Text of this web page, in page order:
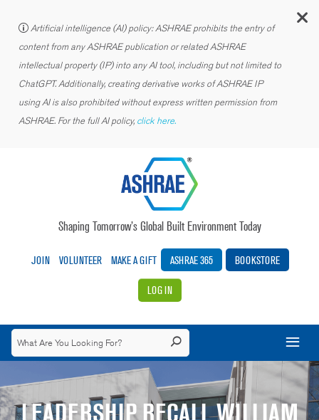
Artificial intelligence (AI) policy: ASHRAE prohibits the entry of
content from any ASHRAE publication or related ASHRAE
intellectual property (IP) into any AI tool, including but not limited to
ChatGPT. Additionally, creating derivative works of ASHRAE IP
using AI is also prohibited without express written permission from
ASHRAE. For the full AI policy, click here.
Shaping Tomorrow’s Global Built Environment Today
JOIN VOLUNTEER MAKE A GIFT ASHRAE 365 BOOKSTORE
LOG IN
LEADERSHIP RECALL WILLIAM